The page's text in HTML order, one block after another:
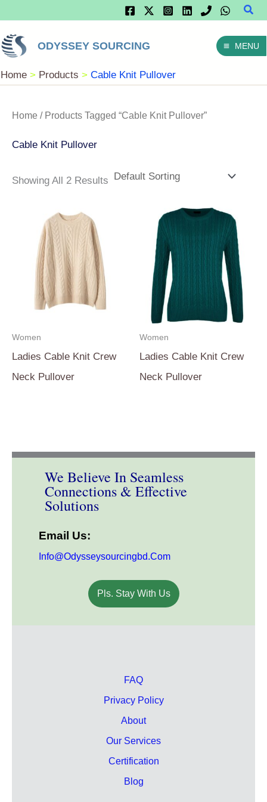
Content
ODYSSEY SOURCING MENU
Home Products Cable Knit Pullover
Home / Products Tagged “Cable Knit Pullover”
Cable Knit Pullover
Showing All 2 Results
Women
Ladies Cable Knit Crew
Neck Pullover
Women
Ladies Cable Knit Crew
Neck Pullover
We Believe In Seamless
Connections & Effective
Solutions
Email Us:
Info@odysseysourcingbd.com
Pls. Stay With Us
FAQ
Privacy Policy
About
Our Services
Certification
Blog